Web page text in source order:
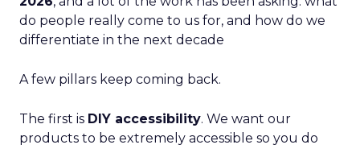
do people really come to us for, and how do we
differentiate in the next decade
A few pillars keep coming back.
The first is DIY accessibility. We want our
products to be extremely accessible so you do